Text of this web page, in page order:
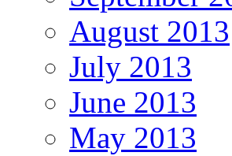
August 2013
July 2013
June 2013
May 2013